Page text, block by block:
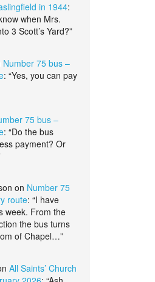
in 1944:
when Mrs.
3 Scott’s Yard?”
Number 75 bus –
: “Yes, you can pay
75 bus –
: “Do the bus
payment? Or
on Number 75
route: “I have
week. From the
the bus turns
of Chapel…”
All Saints’ Church